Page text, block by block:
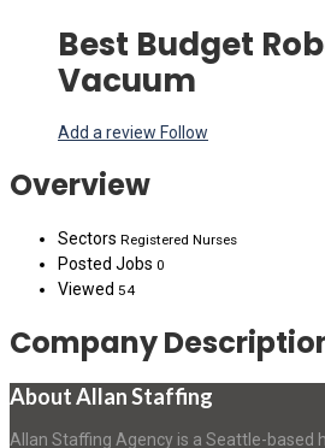
Best Budget
Vacuum
Add a review Follow
Overview
Sectors Registered Nurses
Posted Jobs 0
Viewed 54
Company
About Allan Staffing
Allan Staffing Agency is a Seattle-based